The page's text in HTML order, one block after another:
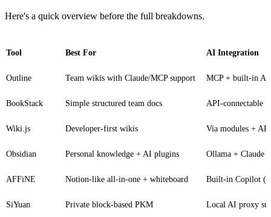
Here's a quick overview before the full breakdowns.
Tool Best For AI Integration
Outline Team wikis with Claude/MCP support MCP + built-in AI
BookStack Simple structured team docs API-connectable
Wiki.js Developer-first wikis Via modules + API
Obsidian Personal knowledge + AI plugins Ollama + Claude
AFFiNE Notion-like all-in-one + whiteboard Built-in Copilot
SiYuan Private block-based PKM Local AI proxy